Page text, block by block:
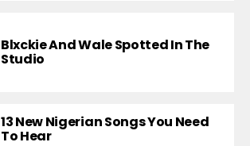
Blxckie And Wale Spotted In The
Studio
13 New Nigerian Songs You Need
To Hear